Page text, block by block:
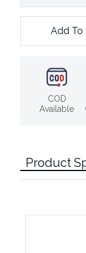
Add To
COD
Available
Product